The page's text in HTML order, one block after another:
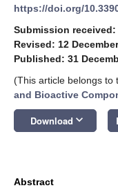
https://doi.org/
Submission received:
Revised: 12
Published: 31
(This article belongs to
and Bioactive
Download keyboard_arrow_down
Abstract